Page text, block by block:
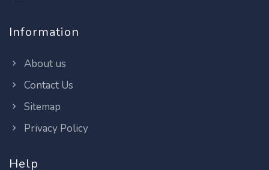
Information
About us
Contact Us
Sitemap
Privacy Policy
Help